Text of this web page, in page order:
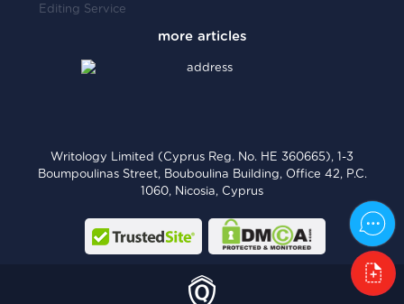
Editing Service
Writology Limited (Cyprus Reg. No. HE 360665), 1-3
Boumpoulinas Street, Bouboulina Building, Office 42, P.C.
1060, Nicosia, Cyprus